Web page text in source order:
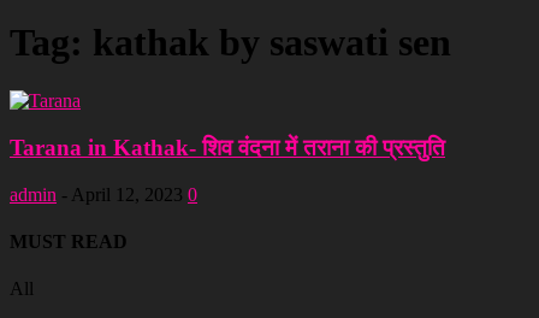
Tag: kathak by saswati sen
Tarana in Kathak- शिव वंदना में तराना की प्रस्तुति
admin - April 12, 2023 0
MUST READ
All